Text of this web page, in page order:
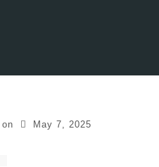
on May 7, 2025